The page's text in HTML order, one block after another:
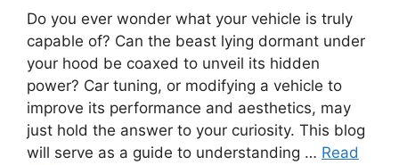
Do you ever wonder what your vehicle is truly
capable of? Can the beast lying dormant under
your hood be coaxed to unveil its hidden
power? Car tuning, or modifying a vehicle to
improve its performance and aesthetics, may
just hold the answer to your curiosity. This blog
will serve as a guide to understanding … Read